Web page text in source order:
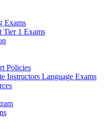
Exams
Tier 1 Exams
Policies
Instructors Language Exams